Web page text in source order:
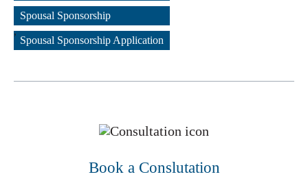
,
Spousal Sponsorship
,
Spousal Sponsorship Application
Book a Conslutation